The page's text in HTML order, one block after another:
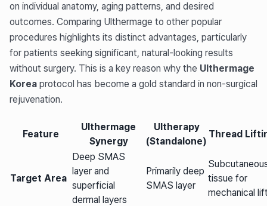
on individual anatomy, aging patterns, and desired
outcomes. Comparing Ulthermage to other popular
procedures highlights its distinct advantages, particularly
for patients seeking significant, natural-looking results
without surgery. This is a key reason why the Ulthermage
Korea protocol has become a gold standard in non-surgical
rejuvenation.
Feature
Ulthermage
Synergy
Ultherapy
(Standalone)
Thread
Target Area
Deep SMAS
layer and
superficial
dermal layers
Primarily deep
SMAS layer
tissue for
mechanical